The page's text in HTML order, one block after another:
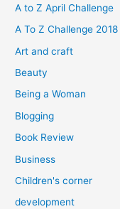
h
f
o
A to Z April Challenge
A To Z Challenge 2018
Art and craft
Beauty
Being a Woman
Blogging
Book Review
Business
Children's corner
development